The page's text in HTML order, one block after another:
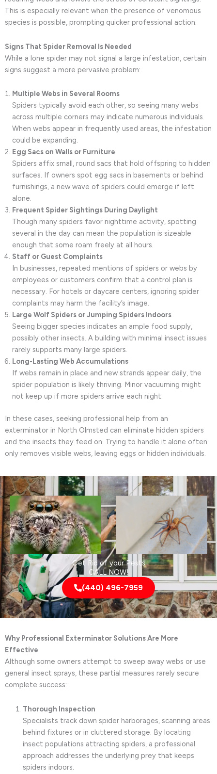
This is especially relevant when the presence of venomous
species is possible, prompting quicker professional action.
Signs That Spider Removal Is Needed
While a lone spider may not signal a large infestation, certain
signs suggest a more pervasive problem:
Multiple Webs in Several Rooms
Spiders typically avoid each other, so seeing many webs
across multiple corners may indicate numerous individuals.
When webs appear in frequently used areas, the infestation
could be expanding.
Egg Sacs on Walls or Furniture
Spiders affix small, round sacs that hold offspring to hidden
surfaces. If owners spot egg sacs in basements or behind
furnishings, a new wave of spiders could emerge if left
alone.
Frequent Spider Sightings During Daylight
Though many spiders favor nighttime activity, spotting
several in the day can mean the population is sizeable
enough that some roam freely at all hours.
Staff or Guest Complaints
In businesses, repeated mentions of spiders or webs by
employees or customers confirm that a control plan is
necessary. For hotels or daycare centers, ignoring spider
complaints may harm the facility’s image.
Large Wolf Spiders or Jumping Spiders Indoors
Seeing bigger species indicates an ample food supply,
possibly other insects. A building with minimal insect issues
rarely supports many large spiders.
Long-Lasting Web Accumulations
If webs remain in place and new strands appear daily, the
spider population is likely thriving. Minor vacuuming might
not keep up if more spiders arrive each night.
In these cases, seeking professional help from an
exterminator in North Olmsted can eliminate hidden spiders
and the insects they feed on. Trying to handle it alone often
only removes visible webs, leaving eggs or hidden individuals.
Get Rid of your Pests
CALL NOW!
(440) 496-7959
Why Professional Exterminator Solutions Are More
Effective
Although some owners attempt to sweep away webs or use
general insect sprays, these partial measures rarely secure
complete success:
Thorough Inspection
Specialists track down spider harborages, scanning areas
behind fixtures or in cluttered storage. By locating
insect populations attracting spiders, a professional
approach addresses the underlying prey that keeps
spiders indoors.